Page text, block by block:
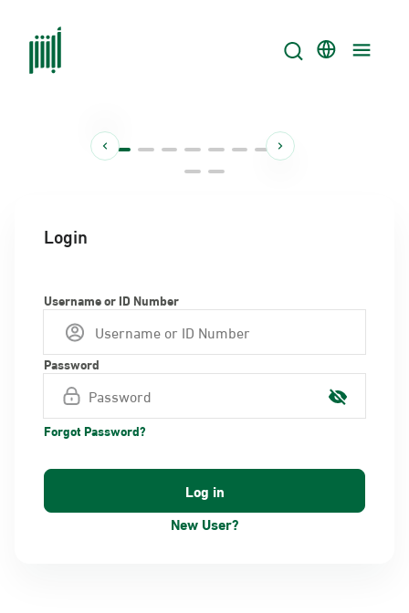
Login
Username or ID Number
Password
Forgot Password?
New User?